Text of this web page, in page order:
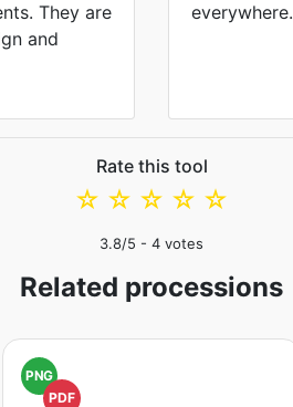
They are
and
everywhere.
Rate this tool
☆
☆
☆
☆
☆
3.8/5 - 4 votes
Related processions
PNG
PDF